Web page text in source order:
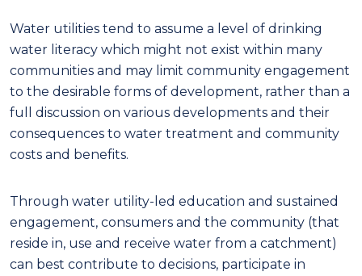
Water utilities tend to assume a level of drinking
water literacy which might not exist within many
communities and may limit community engagement
to the desirable forms of development, rather than a
full discussion on various developments and their
consequences to water treatment and community
costs and benefits.
Through water utility- led education and sustained
engagement, consumers and the community (that
reside in, use and receive water from a catchment)
can best contribute to decisions, participate in